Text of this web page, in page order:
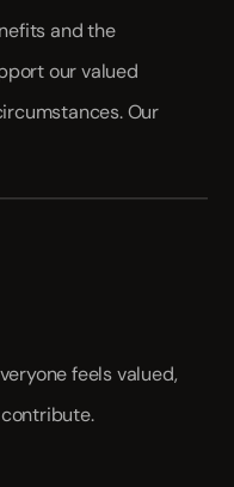
and the
our valued
Our
feels valued,